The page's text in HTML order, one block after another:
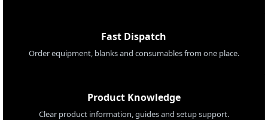
Fast Dispatch
Order equipment, blanks and consumables from one place.
Product Knowledge
Clear product information, guides and setup support.